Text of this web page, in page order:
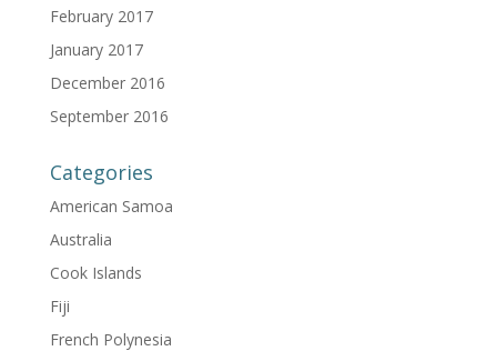
February 2017
January 2017
December 2016
September 2016
Categories
American Samoa
Australia
Cook Islands
Fiji
French Polynesia